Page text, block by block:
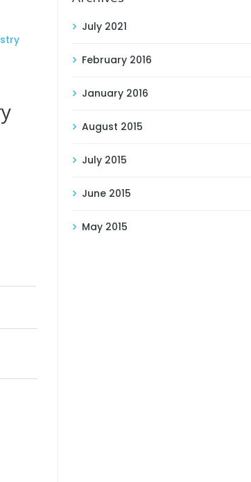
July 2021
February 2016
January 2016
August 2015
July 2015
June 2015
May 2015